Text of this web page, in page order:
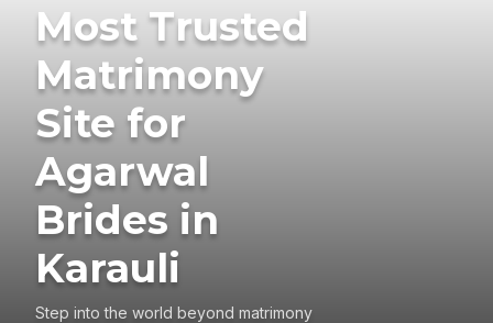
Most Trusted
Matrimony
Site for
Agarwal
Brides in
Karauli
Step into the world beyond matrimony